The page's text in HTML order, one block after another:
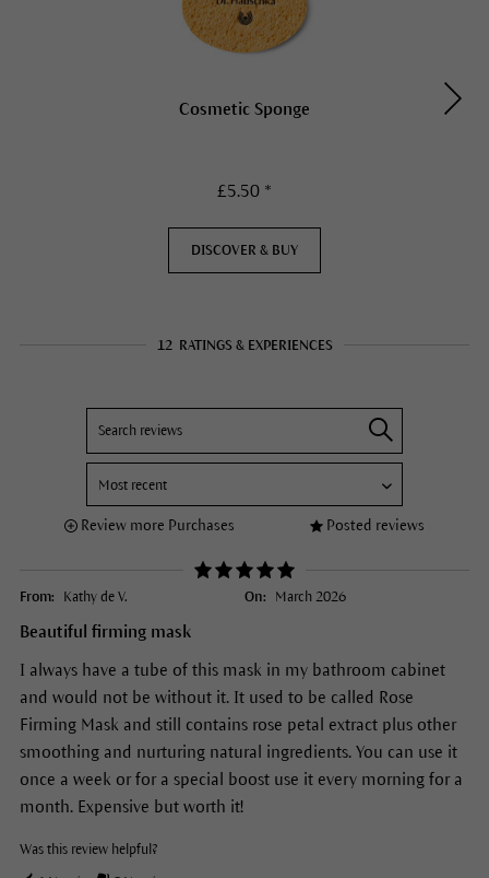
Cosmetic Sponge
£5.50 *
DISCOVER & BUY
12 RATINGS & EXPERIENCES
Review more Purchases Posted reviews
From: Kathy de V. On: March 2026
Beautiful firming mask
I always have a tube of this mask in my bathroom cabinet
and would not be without it. It used to be called Rose
Firming Mask and still contains rose petal extract plus other
smoothing and nurturing natural ingredients. You can use it
once a week or for a special boost use it every morning for a
month. Expensive but worth it!
Was this review helpful?